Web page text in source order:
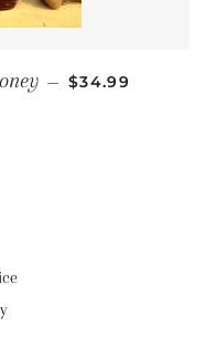
— REGULAR
$34.99